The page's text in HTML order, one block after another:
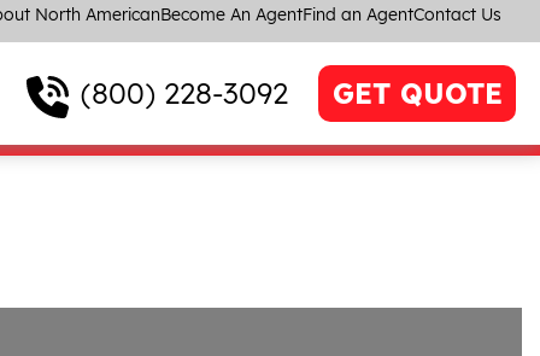
North AmericanBecome An AgentFind an AgentContact Us
(800) 228-3092 GET QUOTE